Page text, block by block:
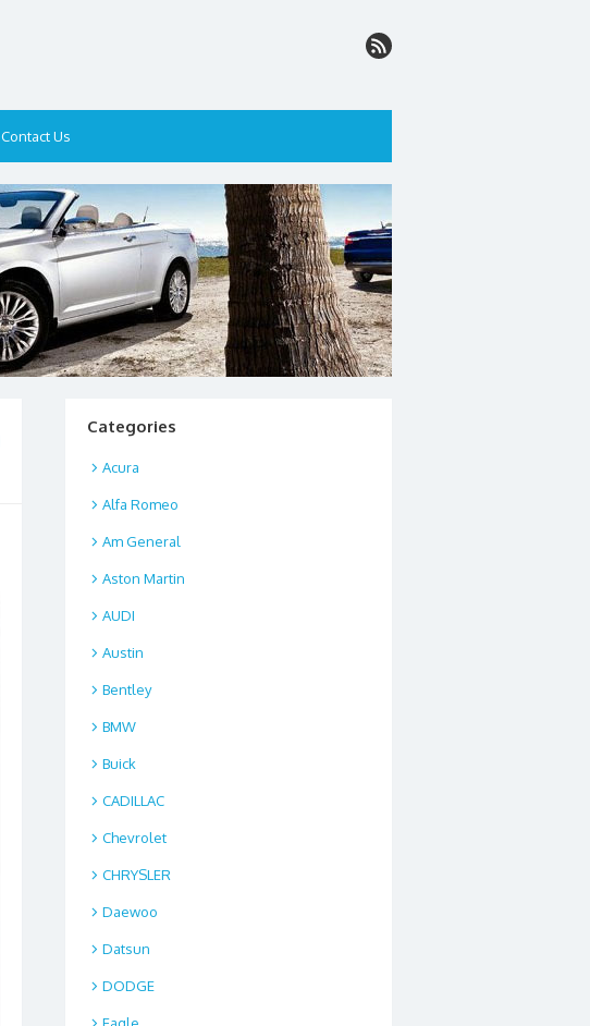
Contact Us
Categories
Acura
Alfa Romeo
Am General
Aston Martin
AUDI
Austin
Bentley
BMW
Buick
CADILLAC
Chevrolet
CHRYSLER
Daewoo
Datsun
DODGE
Eagle